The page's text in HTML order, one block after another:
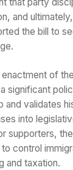
and
the bill to
of the
significant
and validates
into
supporters,
control
and taxation.